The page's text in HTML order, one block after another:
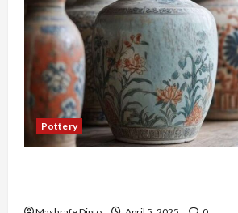
Pottery